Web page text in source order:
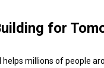
for
helps millions of people